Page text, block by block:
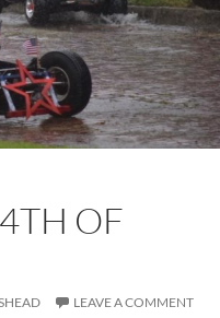
OF
LEAVE A COMMENT